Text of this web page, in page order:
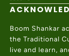
Returns &
Help Center
Contact Us
About
Wholesale
Charity Partner
Boom Shankar
the Traditional
live and learn,